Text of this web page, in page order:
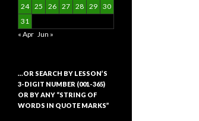
24 25 26 27 28 29 30
31
« Apr Jun »
…OR SEARCH BY LESSON’S
3-DIGIT NUMBER (001-365)
OR BY ANY “STRING OF
WORDS IN QUOTE MARKS”